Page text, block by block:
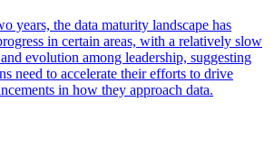
years, the data maturity landscape has
in certain areas, with a relatively slow
evolution among leadership, suggesting
need to accelerate their efforts to drive
in how they approach data.